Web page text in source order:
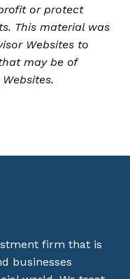
or protect
This material was
Websites to
may be of
firm that is
businesses